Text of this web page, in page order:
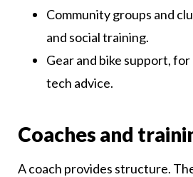
Community groups and
and social training.
Gear and bike support,
tech advice.
Coaches and
A coach provides structure.